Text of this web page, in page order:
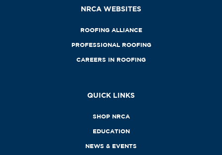
NRCA WEBSITES
ROOFING ALLIANCE
PROFESSIONAL ROOFING
CAREERS IN ROOFING
QUICK LINKS
SHOP NRCA
EDUCATION
NEWS & EVENTS